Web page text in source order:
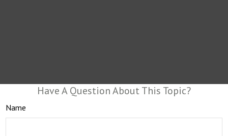
Have A Question About This Topic?
Name